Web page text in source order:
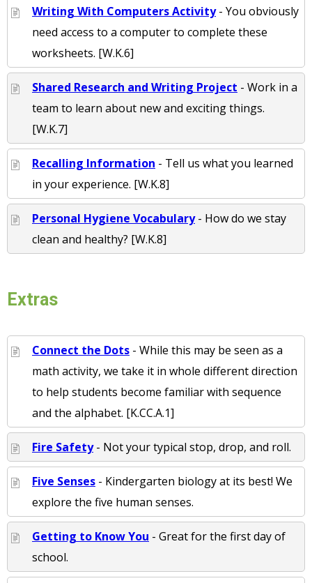
Writing With Computers Activity- You obviously
need access to a computer to complete these
worksheets. [W.K.6]
Shared Research and Writing Project - Work in a
team to learn about new and exciting things.
[W.K.7]
Recalling Information - Tell us what you learned
in your experience. [W.K.8]
Personal Hygiene Vocabulary- How do we stay
clean and healthy? [W.K.8]
Extras
Connect the Dots - While this may be seen as a
math activity, we take it in whole different direction
to help students become familiar with sequence
and the alphabet. [K.CC.A.1]
Fire Safety- Not your typical stop, drop, and roll.
Five Senses - Kindergarten biology at its best! We
explore the five human senses.
Getting to Know You - Great for the first day of
school.